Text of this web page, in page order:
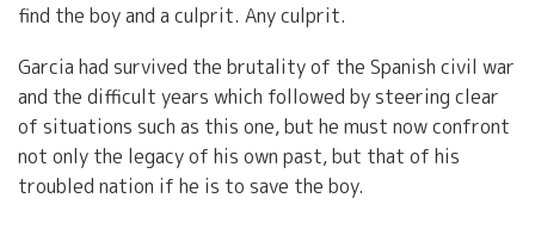
find the boy and a culprit. Any culprit.
Garcia had survived the brutality of the Spanish civil war
and the difficult years which followed by steering clear
of situations such as this one, but he must now confront
not only the legacy of his own past, but that of his
troubled nation if he is to save the boy.